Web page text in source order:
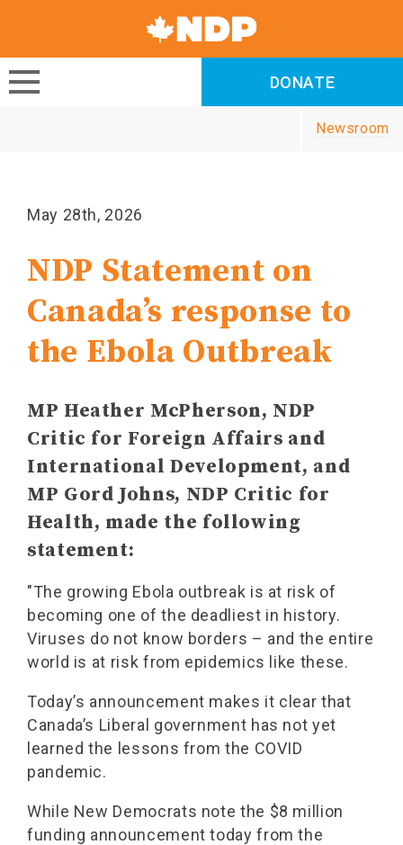
NDP
DONATE
DONATE
Newsroom
May 28th, 2026
NDP Statement on
Canada’s response to
the Ebola Outbreak
MP Heather McPherson, NDP
Critic for Foreign Affairs and
International Development, and
MP Gord Johns, NDP Critic for
Health, made the following
statement:
"The growing Ebola outbreak is at risk of
becoming one of the deadliest in history.
Viruses do not know borders – and the entire
world is at risk from epidemics like these.
Today’s announcement makes it clear that
Canada’s Liberal government has not yet
learned the lessons from the COVID
pandemic.
While New Democrats note the $8 million
funding announcement today from the